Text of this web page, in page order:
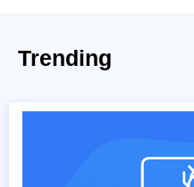
Trending